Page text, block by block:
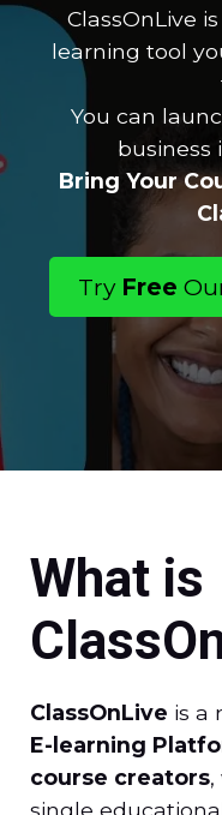
ClassOnLive
learning tool
You can
business
Bring Your
Try Free
What is
ClassOnLive is a
E-learning
course creators,
single